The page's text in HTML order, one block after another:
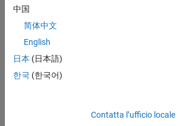
is suitable for a wide range of network
download this model in MATLAB® or
Central File Exchange and GitHub®.
model uses three instances of the Load
Simscape™ Electrical™, one configured to
configured to be the PV bus, and one
The PV bus regulates its output to be at a
rated voltage and to deliver 80MW active
The Swing bus regulates voltage at the
powers balance. The Simscape
AC Cable with Bonded Sheaths
A three-phase cable model comprised of
phase is enclosed in a conductive sheath.
connected to ground at either end of the
resistance. A high-voltage source provides
中国
简体中文
English
日本 (日本語)
한국 (한국어)
Contatta l’ufficio locale